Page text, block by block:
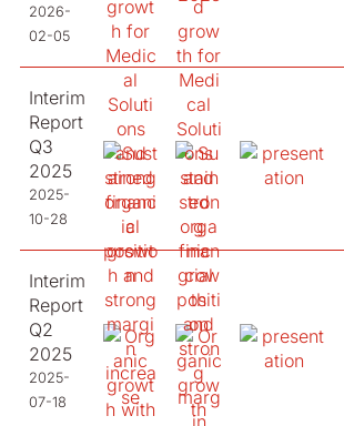
2026-
02-05
Interim
Report
Q3
2025
2025-
10-28
Interim
Report
Q2
2025
2025-
07-18